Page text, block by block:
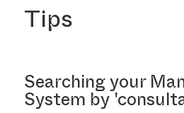
Tips
Searching your
System by